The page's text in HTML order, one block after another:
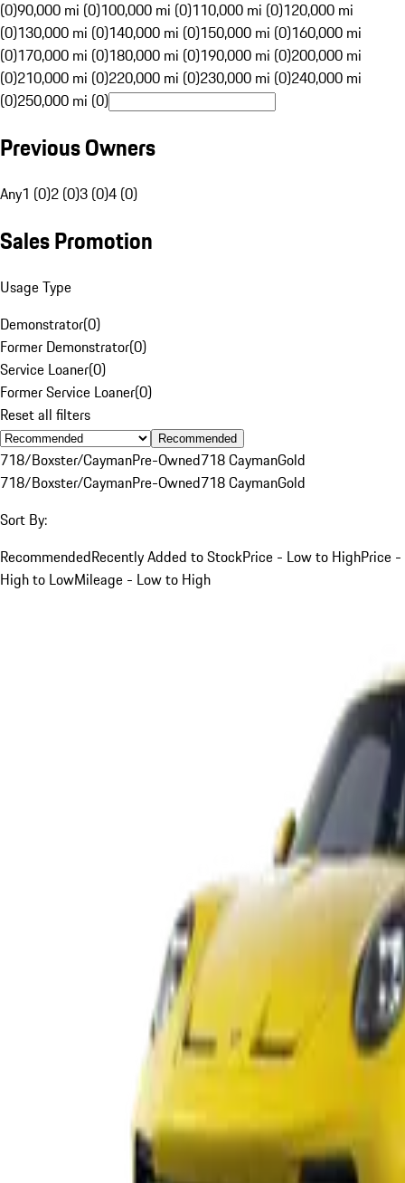
(0)90,000 mi (0)100,000 mi (0)110,000 mi (0)120,000 mi
(0)130,000 mi (0)140,000 mi (0)150,000 mi (0)160,000 mi
(0)170,000 mi (0)180,000 mi (0)190,000 mi (0)200,000 mi
(0)210,000 mi (0)220,000 mi (0)230,000 mi (0)240,000 mi
(0)250,000 mi (0)
Previous Owners
Any1 (0)2 (0)3 (0)4 (0)
Sales Promotion
Usage Type
Demonstrator(0)
Former Demonstrator(0)
Service Loaner(0)
Former Service Loaner(0)
Reset all filters
Recommended
718/Boxster/CaymanPre-Owned718 CaymanGold
718/Boxster/CaymanPre-Owned718 CaymanGold
Sort By:
RecommendedRecently Added to StockPrice - Low to HighPrice -
High to LowMileage - Low to High